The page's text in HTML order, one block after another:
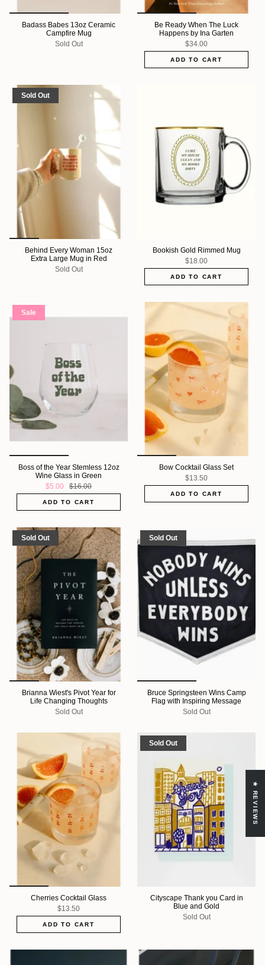
Badass Babes 13oz Ceramic
Campfire Mug
Sold Out
Be Ready When The Luck
Happens by Ina Garten
$34.00
ADD TO CART
Sold Out
Behind Every Woman 15oz
Extra Large Mug in Red
Sold Out
Bookish Gold Rimmed Mug
$18.00
ADD TO CART
Sale
Boss of the Year Stemless 12oz
Wine Glass in Green
$5.00
$16.00
ADD TO CART
Bow Cocktail Glass Set
$13.50
ADD TO CART
Sold Out
Brianna Wiest's Pivot Year for
Life Changing Thoughts
Sold Out
Sold Out
Bruce Springsteen Wins Camp
Flag with Inspiring Message
Sold Out
Cherries Cocktail Glass
$13.50
ADD TO CART
Sold Out
Cityscape Thank you Card in
Blue and Gold
Sold Out
★ REVIEWS